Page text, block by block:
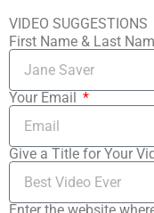
VIDEO SUGGESTIONS
First Name & Last
Your Email
Give a Title for Your